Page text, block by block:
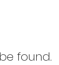
found.